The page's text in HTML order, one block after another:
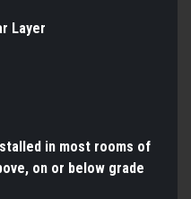
Layer
in most rooms of
on or below grade